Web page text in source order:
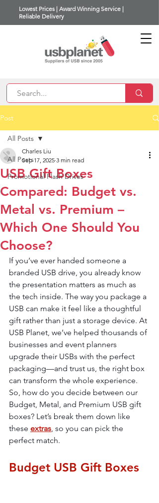
Lowest Prices | Award Winning Service |
Reliable Delivery
Post
All Posts
Promotional Flash Drives
All Posts
USB Gift Boxes
Compared: Budget vs.
Metal vs. Premium –
Which One Should You
Choose?
Charles Liu
Sep 17, 2025 3 min read
If you’ve ever handed someone a
branded USB drive, you already know
the presentation matters as much as
the tech inside. The way you package a
USB can make it feel like a thoughtful
gift rather than just a storage device. At
USB Planet, we’ve helped thousands of
businesses and event planners
upgrade their USBs with the perfect
packaging—and trust us, the right box
can transform the whole experience.
So, how do you decide between our
Budget, Metal, and Premium USB gift
boxes? Let’s break them down like
these extras, so you can pick the
perfect match.
Budget USB Gift Boxes